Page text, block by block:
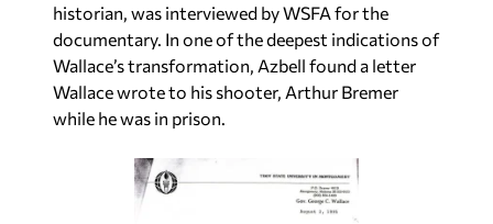
historian, was interviewed by WSFA for the
documentary. In one of the deepest indications of
Wallace’s transformation, Azbell found a letter
Wallace wrote to his shooter, Arthur Bremer
while he was in prison.